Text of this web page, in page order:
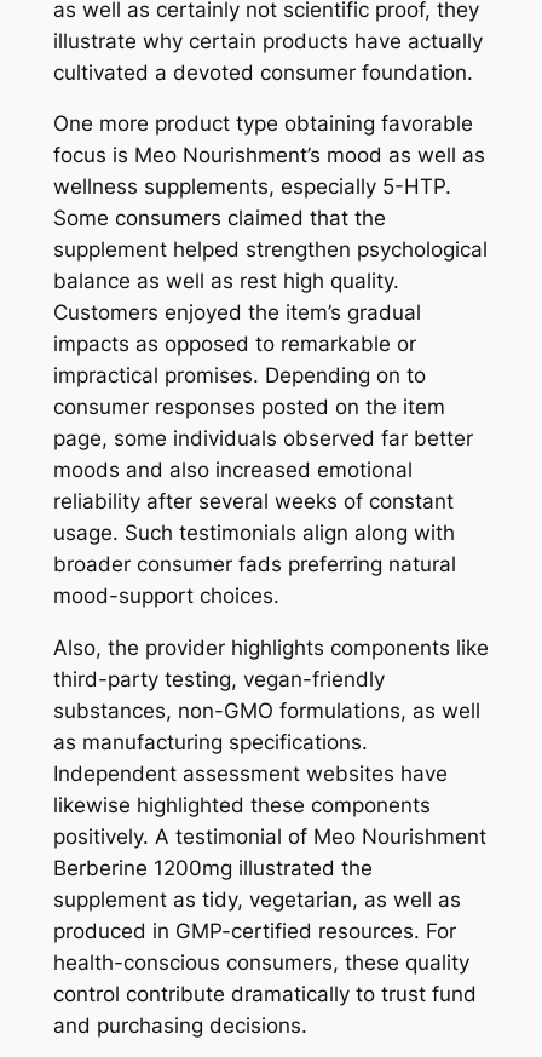
as well as certainly not scientific proof, they
illustrate why certain products have actually
cultivated a devoted consumer foundation.
One more product type obtaining favorable
focus is Meo Nourishment’s mood as well as
wellness supplements, especially 5-HTP.
Some consumers claimed that the
supplement helped strengthen psychological
balance as well as rest high quality.
Customers enjoyed the item’s gradual
impacts as opposed to remarkable or
impractical promises. Depending on to
consumer responses posted on the item
page, some individuals observed far better
moods and also increased emotional
reliability after several weeks of constant
usage. Such testimonials align along with
broader consumer fads preferring natural
mood-support choices.
Also, the provider highlights components like
third-party testing, vegan-friendly
substances, non-GMO formulations, as well
as manufacturing specifications.
Independent assessment websites have
likewise highlighted these components
positively. A testimonial of Meo Nourishment
Berberine 1200mg illustrated the
supplement as tidy, vegetarian, as well as
produced in GMP-certified resources. For
health-conscious consumers, these quality
control contribute dramatically to trust fund
and purchasing decisions.